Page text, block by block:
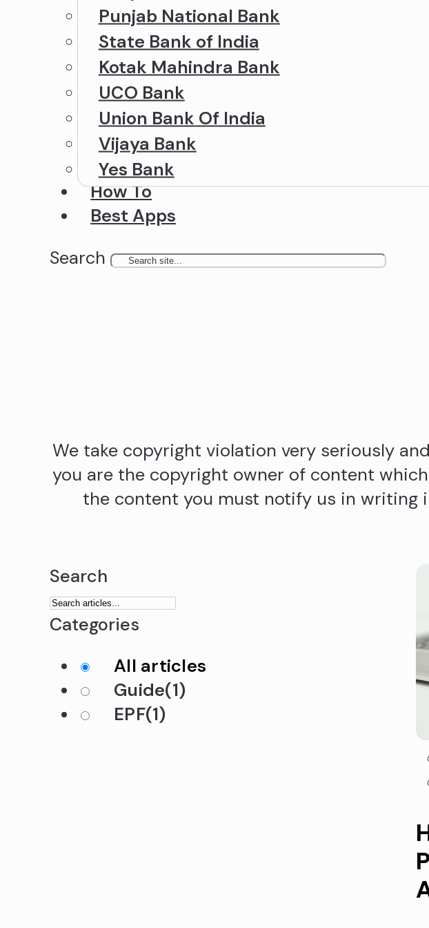
Punjab National Bank
State Bank of India
Kotak Mahindra Bank
UCO Bank
Union Bank Of India
Vijaya Bank
Yes Bank
How To
Best Apps
Search
We take copyright violation very seriously
you are the copyright owner of content
the content you must notify us in writing
Search
Categories
All articles
Guide(1)
EPF(1)